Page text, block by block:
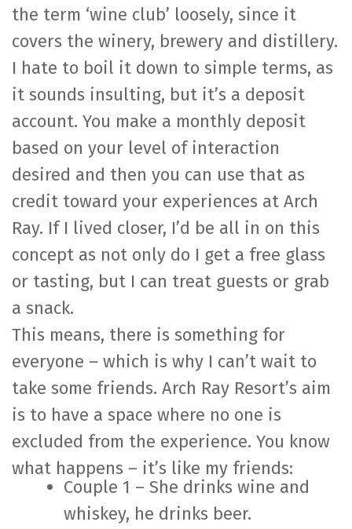
the term ‘wine club’ loosely, since it
covers the winery, brewery and distillery.
I hate to boil it down to simple terms, as
it sounds insulting, but it’s a deposit
account. You make a monthly deposit
based on your level of interaction
desired and then you can use that as
credit toward your experiences at Arch
Ray. If I lived closer, I’d be all in on this
concept as not only do I get a free glass
or tasting, but I can treat guests or grab
a snack.
This means, there is something for
everyone – which is why I can’t wait to
take some friends. Arch Ray Resort’s aim
is to have a space where no one is
excluded from the experience. You know
what happens – it’s like my friends:
Couple 1 – She drinks wine and
whiskey, he drinks beer.